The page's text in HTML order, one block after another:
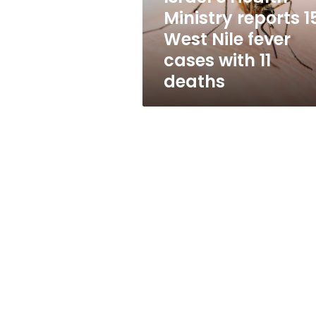
fever
cases
with
deaths
Ministry reports
West Nile fever
cases with 11
deaths